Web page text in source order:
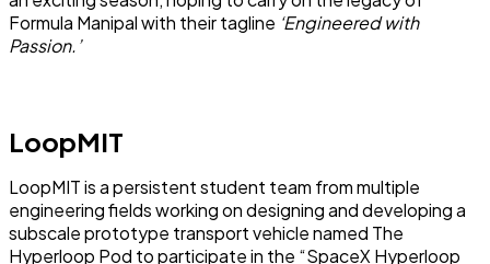
Formula Manipal with their tagline ‘Engineered with
Passion.’
LoopMIT
LoopMIT is a persistent student team from multiple
engineering fields working on designing and developing a
subscale prototype transport vehicle named The
Hyperloop Pod to participate in the “SpaceX Hyperloop